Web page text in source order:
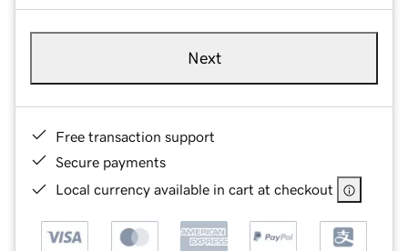
Next
Free transaction support
Secure payments
Local currency available in cart at checkout